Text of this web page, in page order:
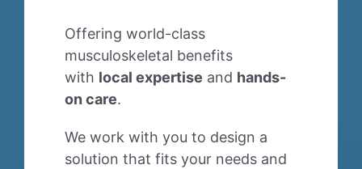
Offering world-class
musculoskeletal benefits
with local expertise and hands-
on care.
We work with you to design a
solution that fitsyour needs and